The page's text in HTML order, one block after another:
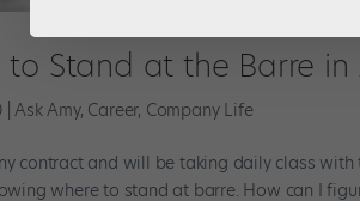
to Stand at the Barre in
|Ask Amy, Career, Company Life
contract and will be taking daily class with
where to stand at barre. How can I